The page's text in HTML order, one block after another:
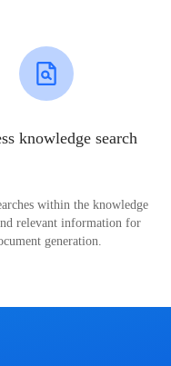
knowledge search
within the knowledge
relevant information for
generation.